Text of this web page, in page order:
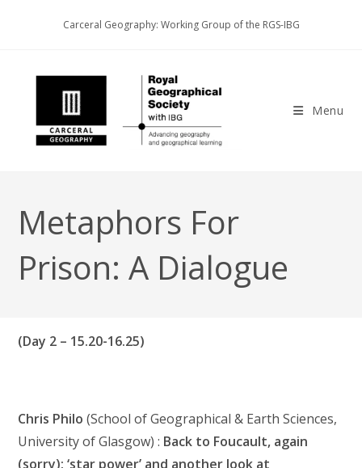
Carceral Geography: Working Group of the RGS-IBG
Menu
Metaphors For
Prison: A Dialogue
(Day 2 – 15.20-16.25)
Chris Philo(School of Geographical & Earth Sciences,
University of Glasgow) : Back to Foucault, again
(sorry): ‘star power’ and another look at